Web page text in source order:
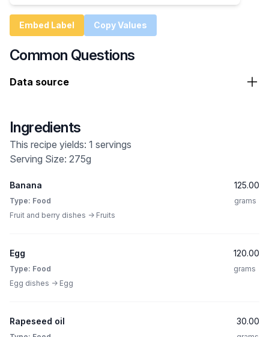
Embed Label Copy Values
Common Questions
Data source
Ingredients
This recipe yields: 1 servings
Serving Size: 275g
Banana
Type: Food
Fruit and berry dishes -> Fruits
125.00
grams
Egg
Type: Food
Egg dishes -> Egg
120.00
grams
Rapeseed oil 30.00